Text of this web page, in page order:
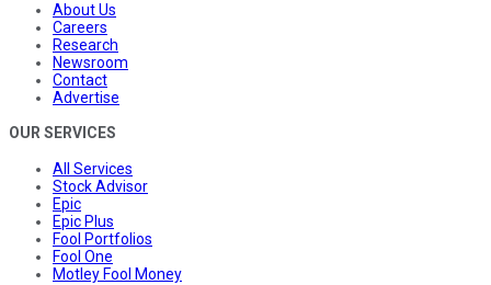
About Us
Careers
Research
Newsroom
Contact
Advertise
OUR SERVICES
All Services
Stock Advisor
Epic
Epic Plus
Fool Portfolios
Fool One
Motley Fool Money